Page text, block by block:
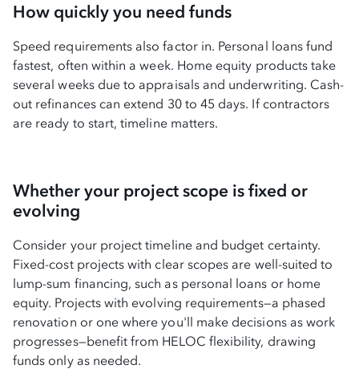
How quickly you need funds
Speed requirements also factor in. Personal loans fund
fastest, often within a week. Home equity products take
several weeks due to appraisals and underwriting. Cash-
out refinances can extend 30 to 45 days. If contractors
are ready to start, timeline matters.
Whether your project scope is fixed or
evolving
Consider your project timeline and budget certainty.
Fixed-cost projects with clear scopes are well-suited to
lump-sum financing, such as personal loans or home
equity. Projects with evolving requirements—a phased
renovation or one where you'll make decisions as work
progresses—benefit from HELOC flexibility, drawing
funds only as needed.